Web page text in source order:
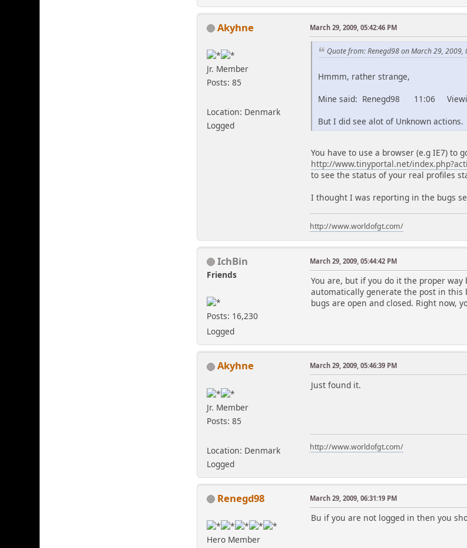
Akyhne
Jr. Member
Posts: 85
Location: Denmark
Logged
March 29, 2009, 05:42:46 PM
Quote from: Renegd98 on March 29, 2009,
Hmmm, rather strange,
Mine said: Renegd98 11:06
But I did see alot of Unknown actions.
You have to use a browser (e.g IE7) to
http://www.tinyportal.net/
to see the status of your real profiles
I thought I was reporting in the bugs
http://www.worldofgt.com/
IchBin
Friends
Posts: 16,230
Logged
March 29, 2009, 05:44:42 PM
You are, but if you do it the proper
automatically generate the post in this
bugs are open and closed. Right now,
Akyhne
Jr. Member
Posts: 85
Location: Denmark
Logged
March 29, 2009, 05:46:39 PM
Just found it.
http://www.worldofgt.com/
Renegd98
Hero Member
March 29, 2009, 06:31:19 PM
Bu if you are not logged in then you